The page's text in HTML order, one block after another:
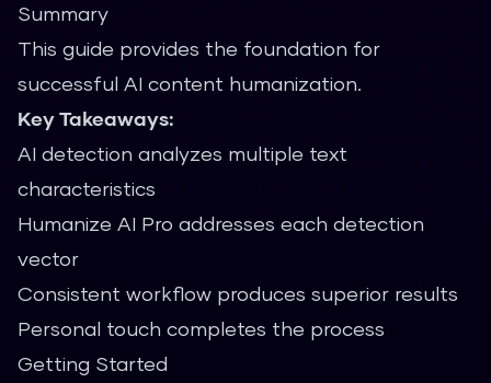
Summary
This guide provides the foundation for
successful AI content humanization.
Key Takeaways:
AI detection analyzes multiple text
characteristics
Humanize AI Pro addresses each detection
vector
Consistent workflow produces superior results
Personal touch completes the process
Getting Started